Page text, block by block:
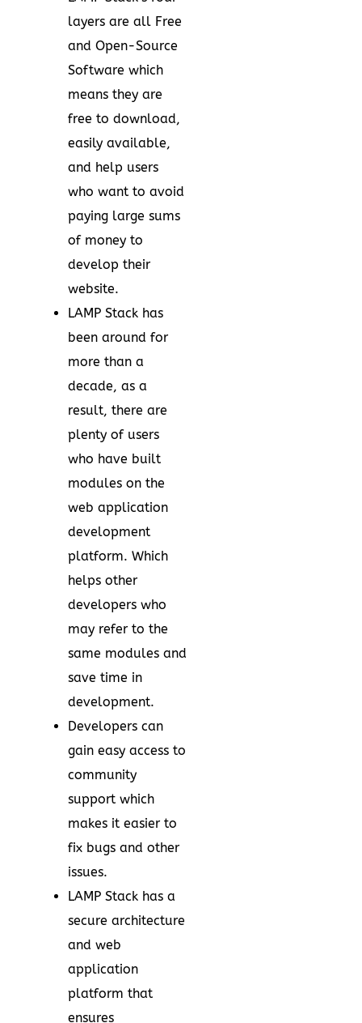
layers are all Free
and Open-Source
Software which
means they are
free to download,
easily available,
and help users
who want to avoid
paying large sums
of money to
develop their
website.
LAMP Stack has
been around for
more than a
decade, as a
result, there are
plenty of users
who have built
modules on the
web application
development
platform. Which
helps other
developers who
may refer to the
same modules and
save time in
development.
Developers can
gain easy access to
community
support which
makes it easier to
fix bugs and other
issues.
LAMP Stack has a
secure architecture
and web
application
platform that
ensures